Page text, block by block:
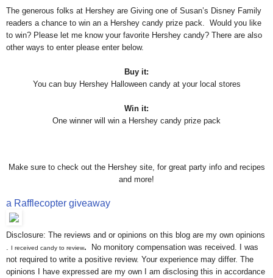
The generous folks at Hershey are Giving one of Susan’s Disney Family
readers a chance to win an a Hershey candy prize pack. Would you like
to win? Please let me know your favorite Hershey candy? There are also
other ways to enter please enter below.
Buy it:
You can buy Hershey Halloween candy at your local stores
Win it:
One winner will win a Hershey candy prize pack
Make sure to check out the Hershey site, for great party info and recipes
and more!
a Rafflecopter giveaway
Disclosure: The reviews and or opinions on this blog are my own opinions
I received candy to review.
No monitory compensation was received. I was
not required to write a positive review. Your experience may differ. The
opinions I have expressed are my own I am disclosing this in accordance